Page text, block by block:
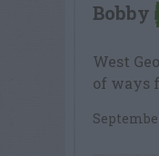
Bobby
West
of ways